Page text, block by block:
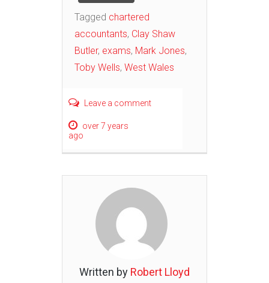
Tagged chartered
accountants, Clay Shaw
Butler, exams, Mark Jones,
Toby Wells, West Wales
Leave a comment
over 7 years
ago
Written by Robert Lloyd